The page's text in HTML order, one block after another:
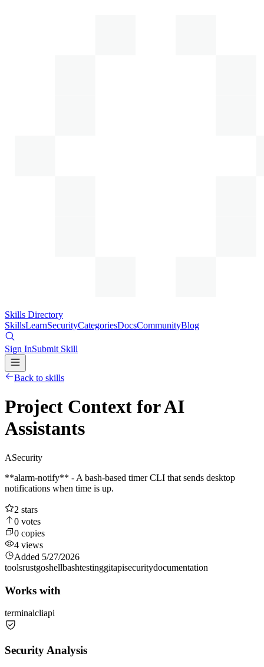
Skills Directory
SkillsLearnSecurityCategoriesDocsCommunityBlog
Sign InSubmit Skill
Back to skills
Project Context for AI
Assistants
ASecurity
**alarm-notify** - A bash-based timer CLI that sends desktop
notifications when time is up.
2 stars
0 votes
0 copies
4 views
Added 5/27/2026
toolsrustgoshellbashtestinggitapisecuritydocumentation
Works with
terminalcliapi
Security Analysis